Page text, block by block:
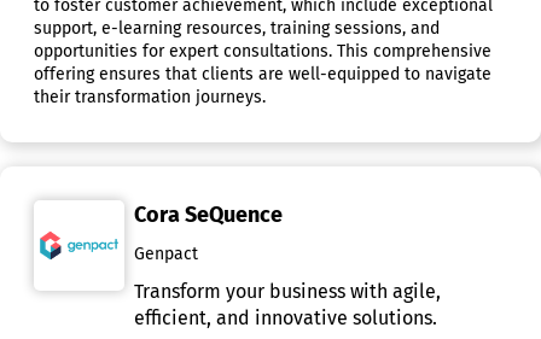
to foster customer achievement, which include exceptional
support, e-learning resources, training sessions, and
opportunities for expert consultations. This comprehensive
offering ensures that clients are well-equipped to navigate
their transformation journeys.
Cora SeQuence
Genpact
Transform your business with agile,
efficient, and innovative solutions.